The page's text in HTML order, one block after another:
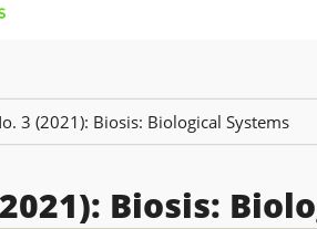
3 (2021): Biosis: Biological Systems
Biosis: